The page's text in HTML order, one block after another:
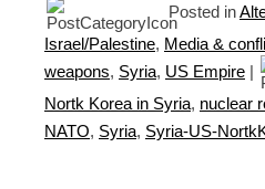
Posted in
Israel/Palestine, Media &
weapons, Syria, US Empire |
Nortk Korea in Syria, nuclear
NATO, Syria, Syria-US-